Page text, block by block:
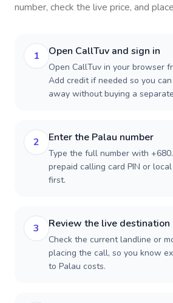
number, check the live price, and
1 Open CallTuv and sign in
Open CallTuv in your browser
Add credit if needed so you
away without buying a
2 Enter the Palau number
Type the full number with
prepaid calling card PIN or
first.
3 Review the live destination
Check the current landline or
placing the call, so you know
to Palau costs.